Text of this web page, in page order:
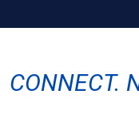
CONNECT.